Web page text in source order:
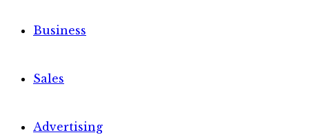
Business
Sales
Advertising